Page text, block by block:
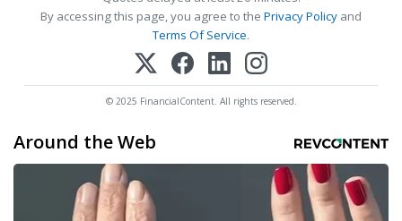
By accessing this page, you agree to the Privacy Policy and
Terms Of Service.
© 2025 FinancialContent. All rights reserved.
Around the Web